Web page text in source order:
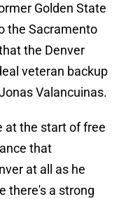
Golden State
the Sacramento
the Denver
veteran backup
Valancuinas.
at the start of free
that
at all as he
there's a strong